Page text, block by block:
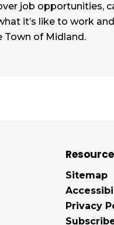
job opportunities,
it’s like to work
Town of Midland.
Sitemap
Privacy